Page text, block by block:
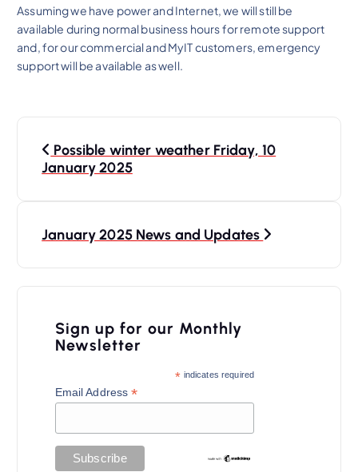
Assuming we have power and Internet, we will still be
available during normal business hours for remote support
and, for our commercial and MyIT customers, emergency
support will be available as well.
Possible winter weather Friday, 10
January 2025
January 2025 News and Updates
Sign up for our Monthly
Newsletter
* indicates required
Email Address*